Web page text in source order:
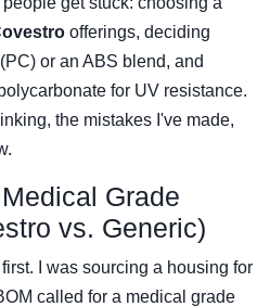
offerings, deciding
or an ABS blend, and
for UV resistance.
the mistakes I've made,
Grade
vs. Generic)
I was sourcing a housing for
called for a medical grade